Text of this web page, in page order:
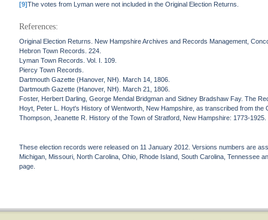
[9]The votes from Lyman were not included in the Original Election Returns.
References:
Original Election Returns. New Hampshire Archives and Records Management,
Hebron Town Records. 224.
Lyman Town Records. Vol. I. 109.
Piercy Town Records.
Dartmouth Gazette (Hanover, NH). March 14, 1806.
Dartmouth Gazette (Hanover, NH). March 21, 1806.
Foster, Herbert Darling, George Mendal Bridgman and Sidney Bradshaw Fay. The
Hoyt, Peter L. Hoyt's History of Wentworth, New Hampshire, as transcribed from
Thompson, Jeanette R. History of the Town of Stratford, New Hampshire: 1773-
These election records were released on 11 January 2012. Versions numbers are
Michigan, Missouri, North Carolina, Ohio, Rhode Island, South Carolina, Tennessee
page.